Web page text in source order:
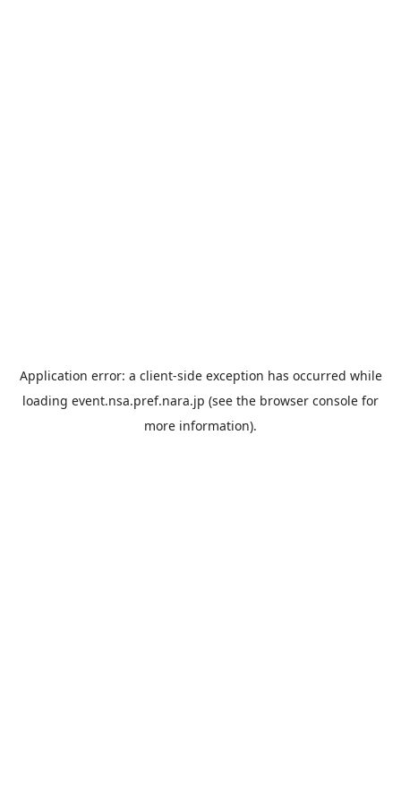
Application error: a client-side exception has occurred while
loading event.nsa.pref.nara.jp (see the browser console for
more information).